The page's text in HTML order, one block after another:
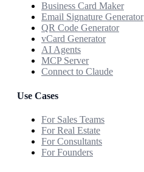
Business Card Maker
Email Signature Generator
QR Code Generator
vCard Generator
AI Agents
MCP Server
Connect to Claude
Use Cases
For Sales Teams
For Real Estate
For Consultants
For Founders